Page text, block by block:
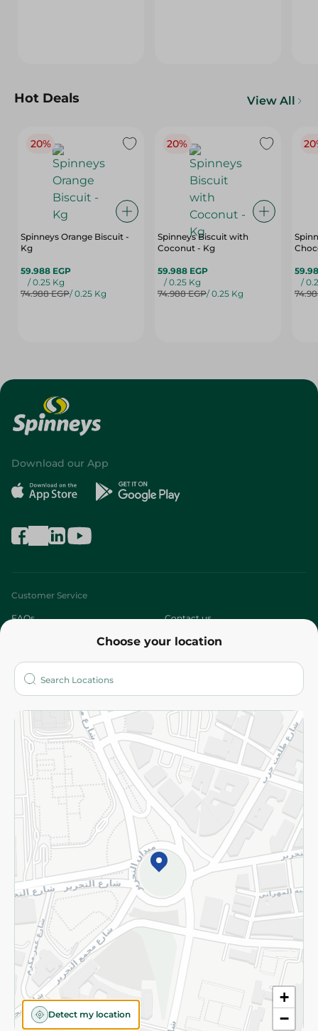
Hot Deals View All
20%
Spinneys Orange Biscuit -
Kg
59.988 EGP
/ 0.25 Kg
74.988 EGP/ 0.25 Kg
20%
Spinneys Biscuit with
Coconut - Kg
59.988 EGP
/ 0.25 Kg
74.988 EGP/ 0.25 Kg
/
Choose your location
+
−
Detect my location
Download our App
Customer Service
FAQs Contact us
Who are we?
More
Returns and Refund Terms and Conditions
Privacy Policy
Subscribe to our NewsLetter
©2026 - Spinneys | All Rights Reserved